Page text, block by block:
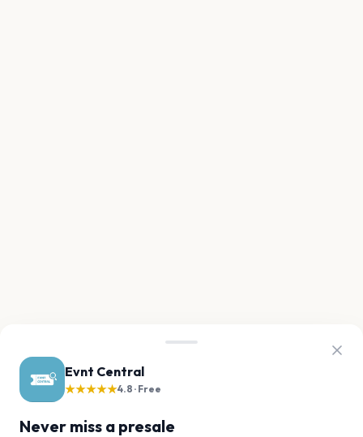
Evnt Central
★★★★★4.8 · Free
Never miss a presale